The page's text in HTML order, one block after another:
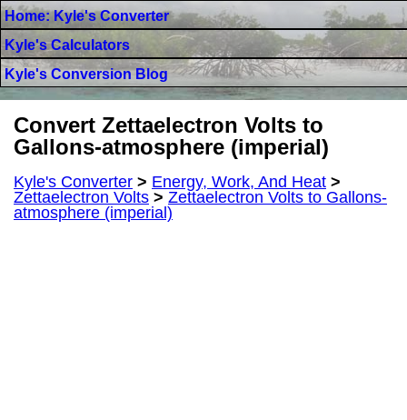
Home: Kyle's Converter
Kyle's Calculators
Kyle's Conversion Blog
Convert Zettaelectron Volts to
Gallons-atmosphere (imperial)
Kyle's Converter > Energy, Work, And Heat >
Zettaelectron Volts > Zettaelectron Volts to Gallons-
atmosphere (imperial)